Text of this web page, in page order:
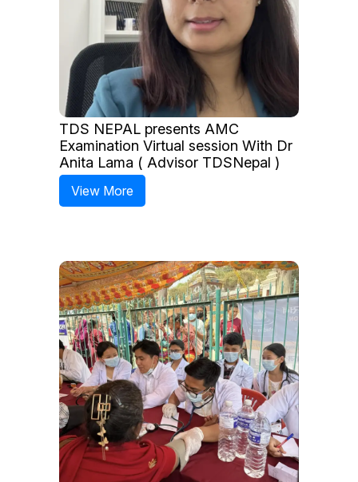
TDS NEPAL presents AMC
Examination Virtual session With Dr
Anita Lama ( Advisor TDSNepal )
View More